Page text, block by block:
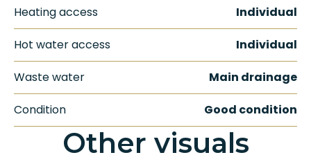
Heating access Individual
Hot water access Individual
Waste water Main drainage
Condition Good condition
Other visuals